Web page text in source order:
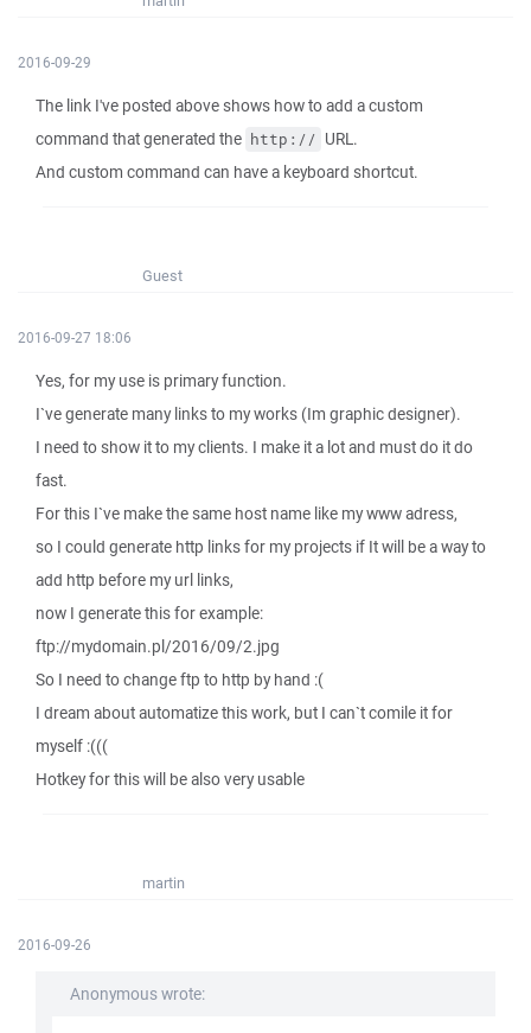
2016-09-29
The link I've posted above shows how to add a custom
command that generated the http:// URL.
And custom command can have a keyboard shortcut.
Guest
2016-09-27 18:06
Yes, for my use is primary function.
I`ve generate many links to my works (Im graphic designer).
I need to show it to my clients. I make it a lot and must do it do
fast.
For this I`ve make the same host name like my www adress,
so I could generate http links for my projects if It will be a way to
add http before my url links,
now I generate this for example:
ftp://mydomain.pl/2016/09/2.jpg
So I need to change ftp to http by hand :(
I dream about automatize this work, but I can`t comile it for
myself :(((
Hotkey for this will be also very usable
martin
2016-09-26
Anonymous wrote: